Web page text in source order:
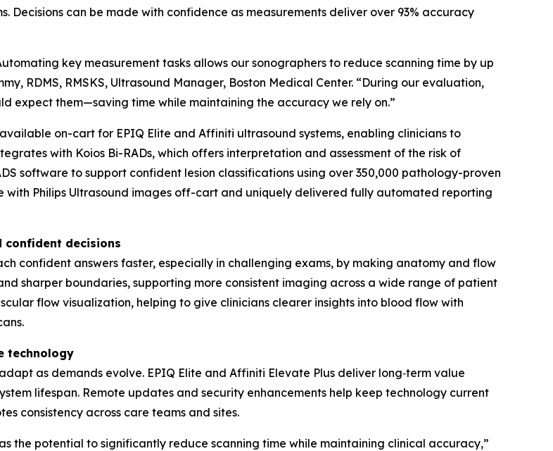
Decisions can be made with confidence as measurements deliver over 93% accuracy
key measurement tasks allows our sonographers to reduce scanning time by up
RDMS, RMSKS, Ultrasound Manager, Boston Medical Center. “During our evaluation,
expect them—saving time while maintaining the accuracy we rely on.”
on-cart for EPIQ Elite and Affiniti ultrasound systems, enabling clinicians to
with Koios Bi-RADs, which offers interpretation and assessment of the risk of
software to support confident lesion classifications using over 350,000 pathology-proven
with Philips Ultrasound images off-cart and uniquely delivered fully automated reporting
confident decisions
confident answers faster, especially in challenging exams, by making anatomy and flow
sharper boundaries, supporting more consistent imaging across a wide range of patient
flow visualization, helping to give clinicians clearer insights into blood flow with
technology
as demands evolve. EPIQ Elite and Affiniti Elevate Plus deliver long‑term value
lifespan. Remote updates and security enhancements help keep technology current
consistency across care teams and sites.
the potential to significantly reduce scanning time while maintaining clinical accuracy,”